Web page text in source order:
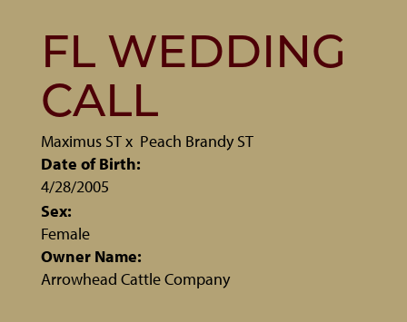
FL WEDDING
CALL
Maximus STx Peach Brandy ST
Date of Birth:
4/28/2005
Sex:
Female
Owner Name:
Arrowhead Cattle Company